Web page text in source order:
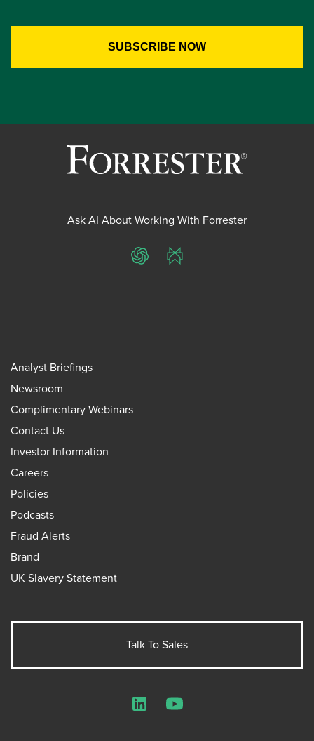
Ask AI About Working With Forrester
ChatGPTPerplexity
Analyst Briefings
Newsroom
Complimentary Webinars
Contact Us
Investor Information
Careers
Policies
Podcasts
Fraud Alerts
Brand
UK Slavery Statement
Talk To Sales
LinkedInYouTube